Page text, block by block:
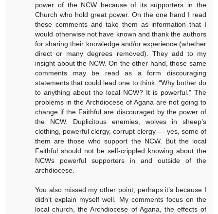
power of the NCW because of its supporters in the
Church who hold great power. On the one hand I read
those comments and take them as information that I
would otherwise not have known and thank the authors
for sharing their knowledge and/or experience (whether
direct or many degrees removed). They add to my
insight about the NCW. On the other hand, those same
comments may be read as a form discouraging
statements that could lead one to think: “Why bother do
to anything about the local NCW? It is powerful.” The
problems in the Archdiocese of Agana are not going to
change if the Faithful are discouraged by the power of
the NCW. Duplicitous enemies, wolves in sheep’s
clothing, powerful clergy, corrupt clergy --- yes, some of
them are those who support the NCW. But the local
Faithful should not be self-crippled knowing about the
NCWs powerful supporters in and outside of the
archdiocese.
You also missed my other point, perhaps it’s because I
didn’t explain myself well. My comments focus on the
local church, the Archdiocese of Agana, the effects of